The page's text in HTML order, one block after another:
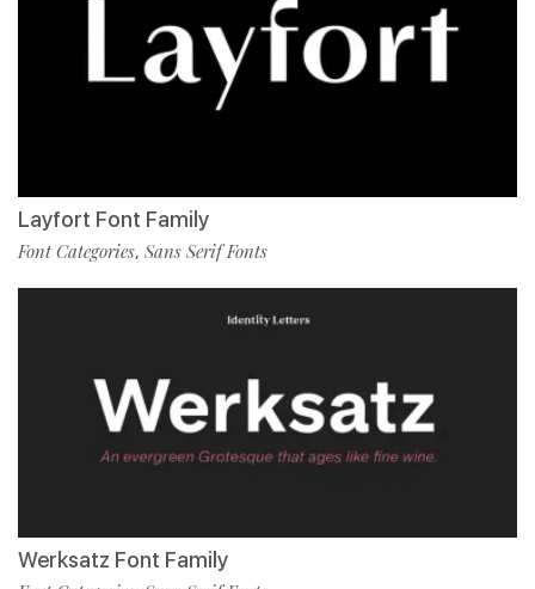
Layfort Font Family
Font Categories, Sans Serif Fonts
Werksatz Font Family